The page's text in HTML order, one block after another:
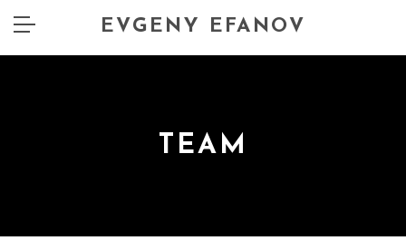
EVGENY EFANOV
TEAM